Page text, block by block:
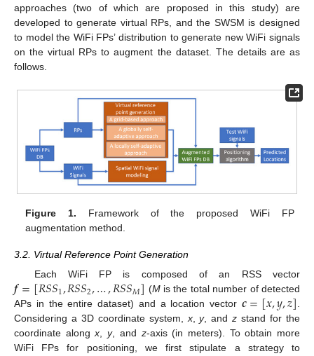
approaches (two of which are proposed in this study) are
developed to generate virtual RPs, and the SWSM is designed
to model the WiFi FPs’ distribution to generate new WiFi signals
on the virtual RPs to augment the dataset. The details are as
follows.
Figure 1. Framework of the proposed WiFi FP
augmentation method.
3.2. Virtual Reference Point Generation
Each WiFi FP is composed of an RSS vector
𝒇=[𝑅𝑆𝑆1,𝑅𝑆𝑆2,…,𝑅𝑆𝑆𝑀] (Mis the total number of detected
APs in the entire dataset) and a location vector 𝒄=[𝑥,𝑦,𝑧].
Considering a 3D coordinate system,x,y, andz stand for the
coordinate alongx,y, and z-axis (in meters). To obtain more
WiFi FPs for positioning, we first stipulate a strategy to